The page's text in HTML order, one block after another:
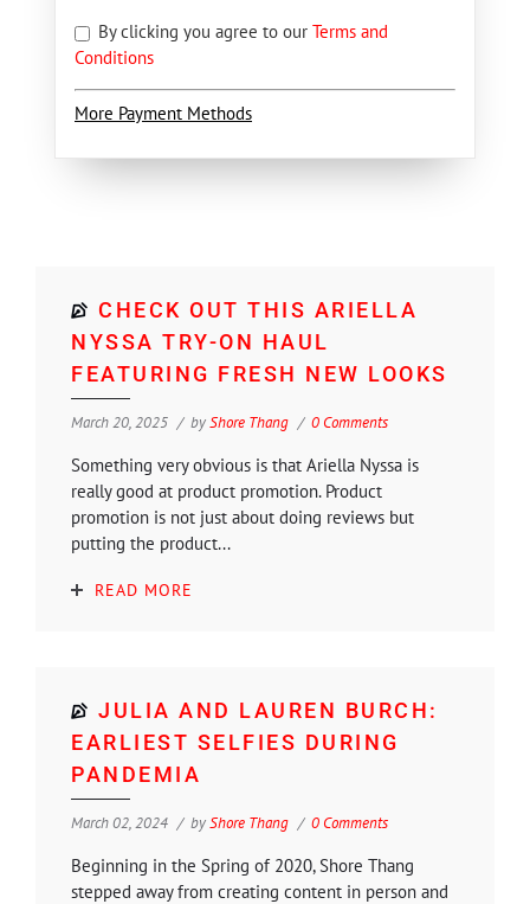
By clicking you agree to our Terms and
Conditions
More Payment Methods
CHECK OUT THIS ARIELLA
NYSSA TRY-ON HAUL
FEATURING FRESH NEW LOOKS
March 20, 2025 byShore Thang 0 Comments
Something very obvious is that Ariella Nyssa is
really good at product promotion. Product
promotion is not just about doing reviews but
putting the product...
READ MORE
JULIA AND LAUREN BURCH:
EARLIEST SELFIES DURING
PANDEMIA
March 02, 2024 byShore Thang 0 Comments
Beginning in the Spring of 2020, Shore Thang
stepped away from creating content in person and